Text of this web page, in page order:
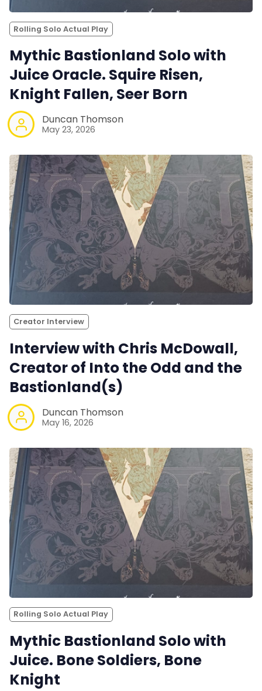
Rolling Solo Actual Play
Mythic Bastionland Solo with
Juice Oracle. Squire Risen,
Knight Fallen, Seer Born
Duncan Thomson
May 23, 2026
Creator Interview
Interview with Chris McDowall,
Creator of Into the Odd and the
Bastionland(s)
Duncan Thomson
May 16, 2026
Rolling Solo Actual Play
Mythic Bastionland Solo with
Juice. Bone Soldiers, Bone
Knight